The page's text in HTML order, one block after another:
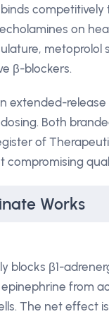
binds
on
β-blockers.
extended-
Both
of
Works
blocks β1-
from
The net effect